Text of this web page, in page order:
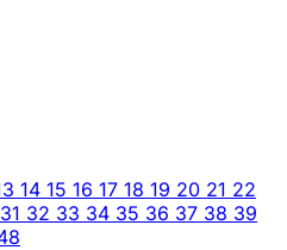
14 15 16 17 18 19 20 21 22
31 32 33 34 35 36 37 38 39